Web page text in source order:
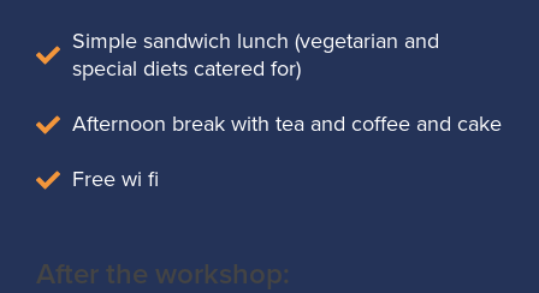
Simple sandwich lunch (vegetarian and
special diets catered for)
Afternoon break with tea and coffee and cake
Free wi fi
After the workshop: